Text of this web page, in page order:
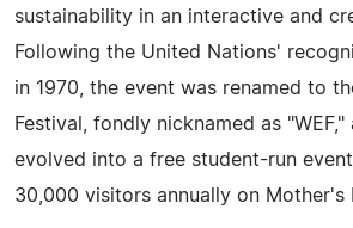
sustainability in an interactive and
Following the United Nations'
in 1970, the event was renamed to
Festival, fondly nicknamed as "WEF,"
evolved into a free student-run
30,000 visitors annually on Mother's